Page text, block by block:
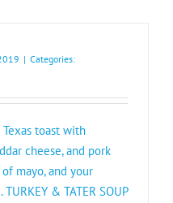
| Categories:
Texas toast with
cheese, and pork
mayo, and your
& TATER SOUP